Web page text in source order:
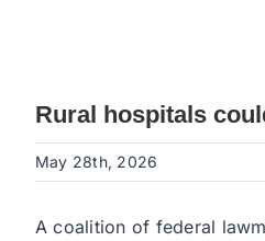
Rural hospitals
May 28th, 2026
A coalition of federal